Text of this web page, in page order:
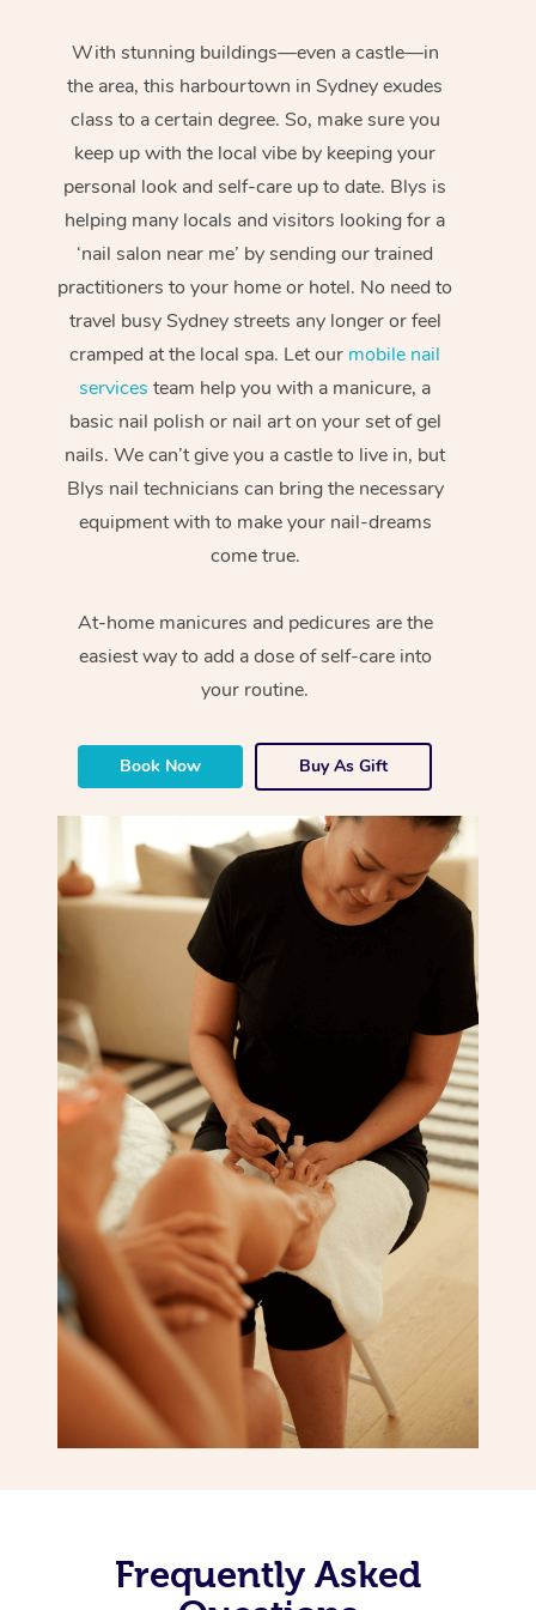
With stunning buildings—even a castle—in
the area, this harbourtown in Sydney exudes
class to a certain degree. So, make sure you
keep up with the local vibe by keeping your
personal look and self-care up to date. Blys is
helping many locals and visitors looking for a
‘nail salon near me’ by sending our trained
practitioners to your home or hotel. No need to
travel busy Sydney streets any longer or feel
cramped at the local spa. Let our mobile nail
services team help you with a manicure, a
basic nail polish or nail art on your set of gel
nails. We can’t give you a castle to live in, but
Blys nail technicians can bring the necessary
equipment with to make your nail-dreams
come true.
At-home manicures and pedicures are the
easiest way to add a dose of self-care into
your routine.
Book Now Buy As Gift
Frequently Asked